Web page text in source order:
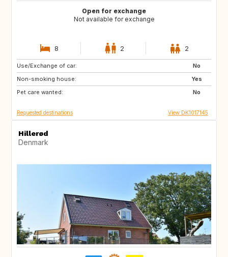
Open for exchange
Not available for exchange
8 2 2
Use/Exchange of car:
No
Non-smoking house:
Yes
Pet care wanted:
No
DK
FR
AT
Requested destinations View DK1017145
Hillerød
Denmark